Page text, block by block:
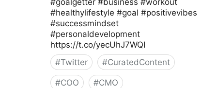
#goalgetter #business #workout
#healthylifestyle #goal #positivevibes
#successmindset
#personaldevelopment
https://t.co/yecUhJ7WQI
#Twitter #CuratedContent
#COO #CMO